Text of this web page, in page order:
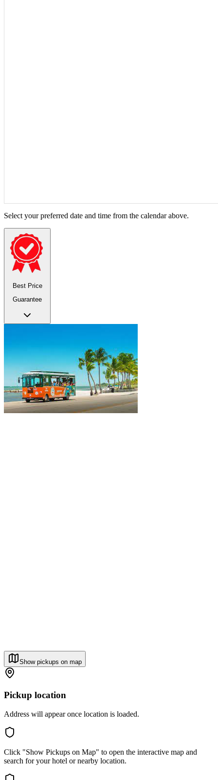
Select your preferred date and time from the calendar above.
Best Price
Guarantee
Show pickups on map
Pickup location
Address will appear once location is loaded.
Click "Show Pickups on Map" to open the interactive map and
search for your hotel or nearby location.